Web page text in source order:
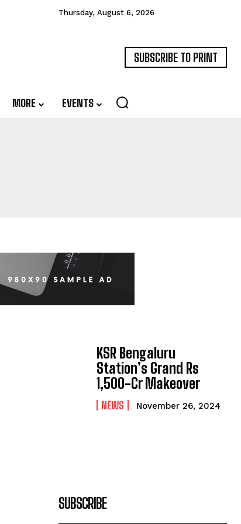
Thursday, August 6, 2026
SUBSCRIBE TO PRINT
MORE EVENTS
KSR Bengaluru
Station’s Grand Rs
1,500-Cr Makeover
NEWS November 26, 2024
SUBSCRIBE